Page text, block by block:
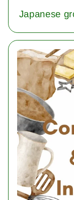
Japanese